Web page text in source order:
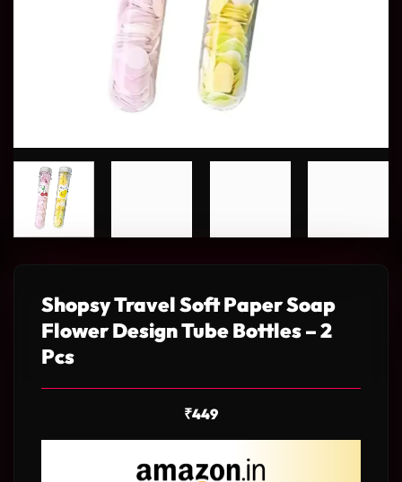
Shopsy Travel Soft Paper Soap
Flower Design Tube Bottles – 2
Pcs
₹449